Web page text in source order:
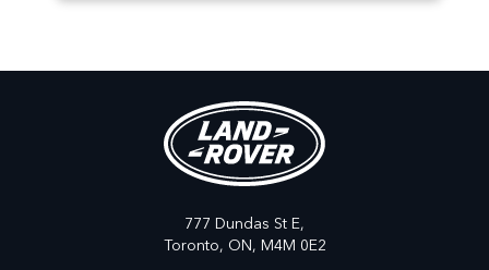
777 Dundas St E,
Toronto, ON, M4M 0E2